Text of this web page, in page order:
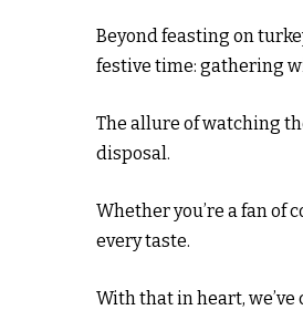
Beyond feasting on
festive time: gathering
The allure of watching
disposal.
Whether you’re a fan of
every taste.
With that in heart,